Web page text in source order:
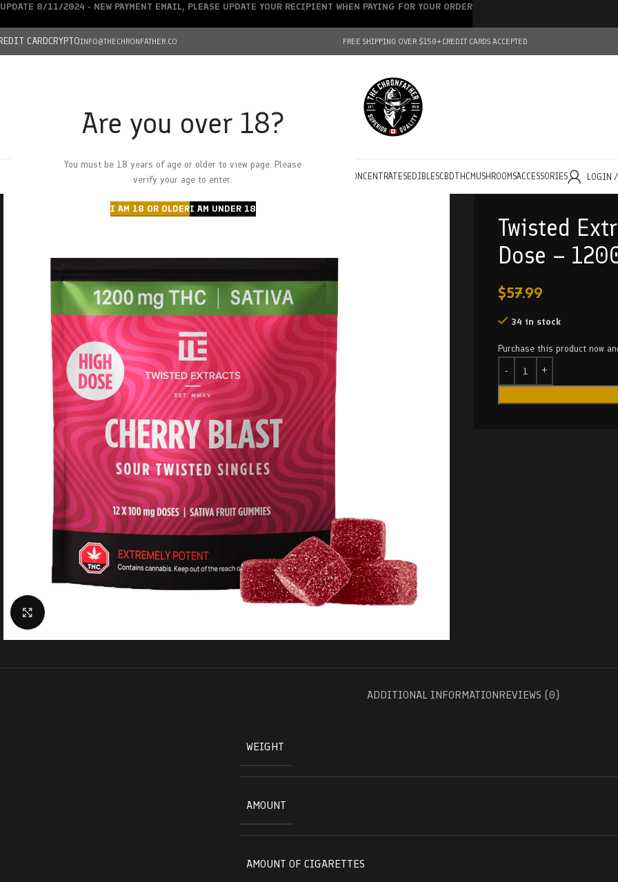
Are you over 18?
You must be 18 years of age or older to view page. Please
verify your age to enter.
I AM 18 OR OLDERI AM UNDER 18
CARDCRYPTOINFO@THECHRONFATHER.CO FREE SHIPPING OVER $150+CREDIT CARDS ACCEPTED
HOMECHRONFATHER’S FARM
DEALS
CONCENTRATESEDIBLESCBDTHC MUSHROOMSACCESSORIES LOGIN
Twisted
Dose –
$57.99
34 in stock
Purchase this product now
ADDITIONAL INFORMATIONREVIEWS (0)
WEIGHT
AMOUNT
AMOUNT OF CIGARETTES
UPDATE 8/11/2024 - NEW PAYMENT EMAIL, PLEASE UPDATE YOUR RECIPIENT WHEN PAYING FOR YOUR ORDER